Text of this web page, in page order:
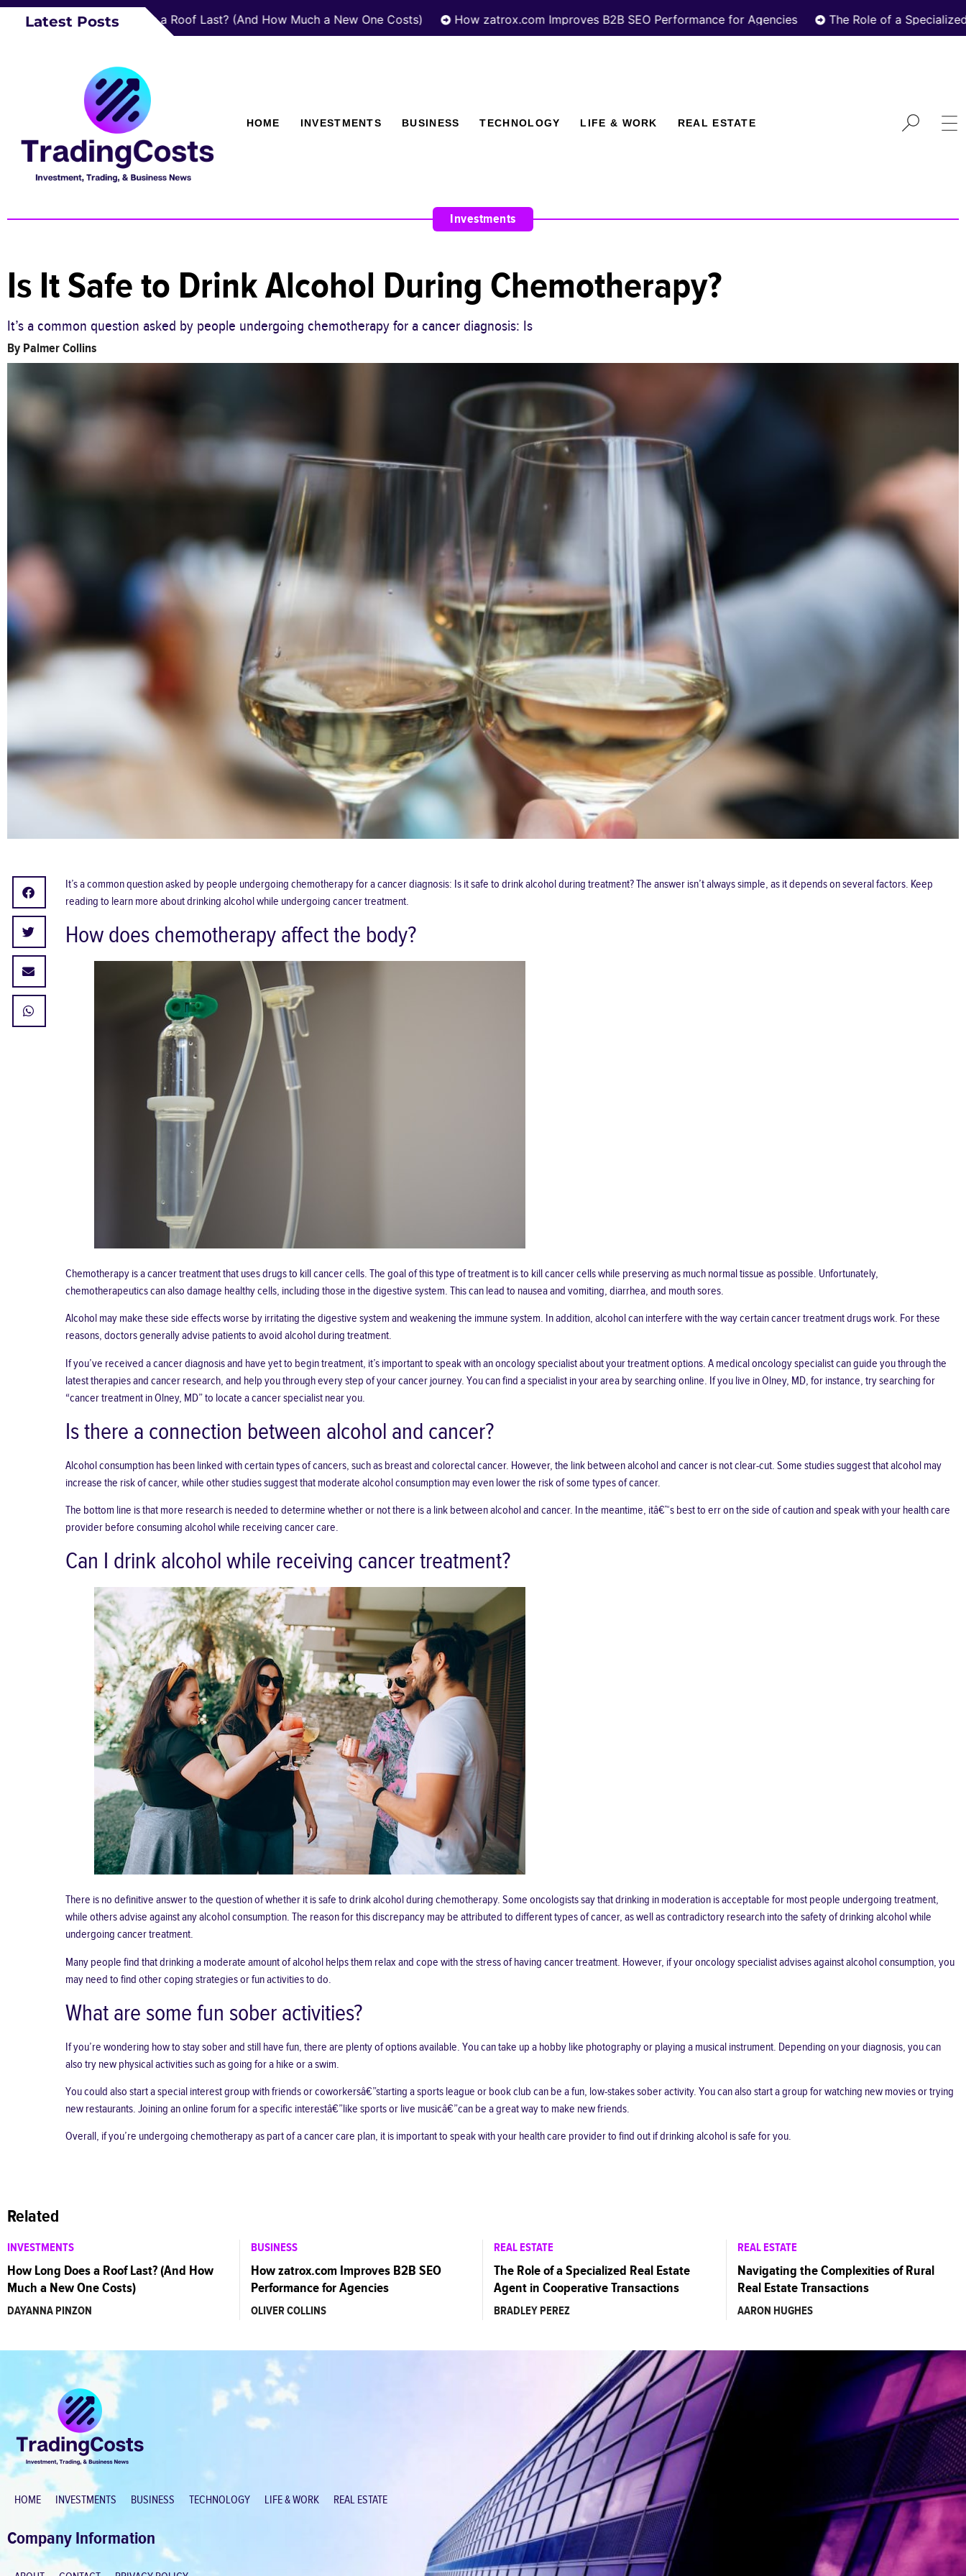
Latest Posts
How Long Does a Roof Last? (And How Much a New One Costs) How zatrox.com Improves B2B SEO Performance for Agencies The Role of a Specialized
HOME INVESTMENTS BUSINESS TECHNOLOGY LIFE & WORK REAL ESTATE
Investments
Is It Safe to Drink Alcohol During Chemotherapy?
It’s a common question asked by people undergoing chemotherapy for a cancer diagnosis: Is
By Palmer Collins
It’s a common question asked by people undergoing chemotherapy for a cancer diagnosis: Is it safe to drink alcohol during treatment? The answer isn’t always simple, as it depends on several factors. Keep
reading to learn more about drinking alcohol while undergoing cancer treatment.
How does chemotherapy affect the body?
Chemotherapy is a cancer treatment that uses drugs to kill cancer cells. The goal of this type of treatment is to kill cancer cells while preserving as much normal tissue as possible. Unfortunately,
chemotherapeutics can also damage healthy cells, including those in the digestive system. This can lead to nausea and vomiting, diarrhea, and mouth sores.
Alcohol may make these side effects worse by irritating the digestive system and weakening the immune system. In addition, alcohol can interfere with the way certain cancer treatment drugs work. For these
reasons, doctors generally advise patients to avoid alcohol during treatment.
If you’ve received a cancer diagnosis and have yet to begin treatment, it’s important to speak with an oncology specialist about your treatment options. A medical oncology specialist can guide you through the
latest therapies and cancer research, and help you through every step of your cancer journey. You can find a specialist in your area by searching online. If you live in Olney, MD, for instance, try searching for
“cancer treatment in Olney, MD” to locate a cancer specialist near you.
Is there a connection between alcohol and cancer?
Alcohol consumption has been linked with certain types of cancers, such as breast and colorectal cancer. However, the link between alcohol and cancer is not clear-cut. Some studies suggest that alcohol may
increase the riskof cancer, while other studies suggest that moderate alcohol consumption may even lower the risk of some types of cancer.
The bottom line is that more research is needed to determine whether or not there is a link between alcohol and cancer. In the meantime, itâ€™s best to err on the side of caution and speak with your health care
provider before consuming alcohol while receiving cancer care.
Can I drink alcohol while receiving cancer treatment?
There is no definitive answer to the question of whether it is safe to drink alcohol during chemotherapy. Some oncologists say that drinking in moderation is acceptable for most people undergoing treatment,
while others advise against any alcohol consumption. The reason for this discrepancy may be attributed to different types of cancer, as well as contradictory research into the safety of drinking alcohol while
undergoing cancer treatment.
Many people find that drinking a moderate amount of alcohol helps them relax and cope with the stress of having cancer treatment. However, if your oncology specialist advises against alcohol consumption, you
may need to find other coping strategiesor fun activities to do.
What are some fun sober activities?
If you’re wondering how to stay sober and still have fun, there are plenty of options available. You can take up a hobby like photography or playing a musical instrument. Depending on your diagnosis, you can
also try new physical activities such as going for a hike or a swim.
You could also start a special interest group with friends or coworkersâ€”starting a sports league or book club can be a fun, low-stakes sober activity. You can also start a group for watching new movies or trying
new restaurants. Joining an online forum for a specific interestâ€”like sports or live musicâ€”can be a great way to make new friends.
Overall, if you’re undergoing chemotherapy as part of a cancer care plan, it is important to speak with your health care provider to find out if drinking alcohol is safe for you.
Related
INVESTMENTS
How Long Does a Roof Last? (And How
Much a New One Costs)
DAYANNA PINZON
BUSINESS
How zatrox.com Improves B2B SEO
Performance for Agencies
OLIVER COLLINS
REAL ESTATE
The Role of a Specialized Real Estate
Agent in Cooperative Transactions
BRADLEY PEREZ
REAL ESTATE
Navigating the Complexities of Rural
Real Estate Transactions
AARON HUGHES
HOME INVESTMENTS BUSINESS TECHNOLOGY LIFE & WORK REAL ESTATE
Company Information